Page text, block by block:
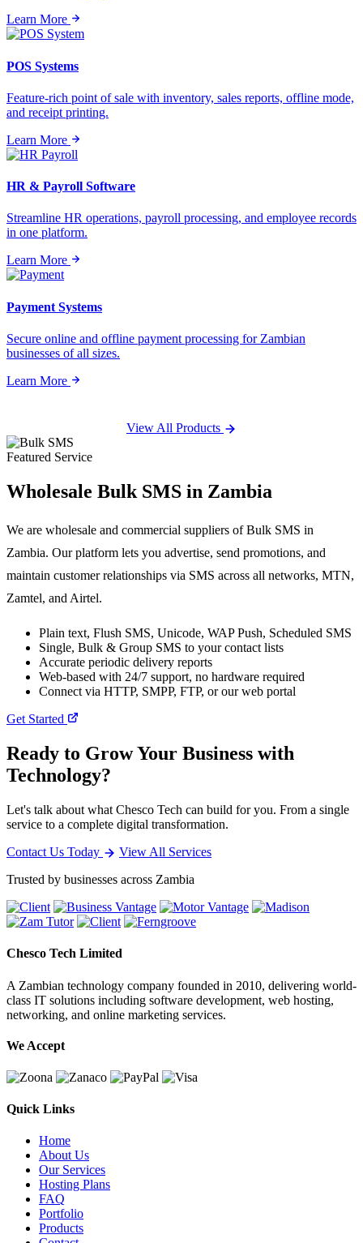
Learn More
POS Systems
Feature-rich point of sale with inventory, sales reports, offline mode,
and receipt printing.
Learn More
HR & Payroll Software
Streamline HR operations, payroll processing, and employee records
in one platform.
Learn More
Payment Systems
Secure online and offline payment processing for Zambian
businesses of all sizes.
Learn More
View All Products
Featured Service
Wholesale Bulk SMS in Zambia
We are wholesale and commercial suppliers of Bulk SMS in
Zambia. Our platform lets you advertise, send promotions, and
maintain customer relationships via SMS across all networks, MTN,
Zamtel, and Airtel.
Plain text, Flush SMS, Unicode, WAP Push, Scheduled SMS
Single, Bulk & Group SMS to your contact lists
Accurate periodic delivery reports
Web-based with 24/7 support, no hardware required
Connect via HTTP, SMPP, FTP, or our web portal
Get Started
Ready to Grow Your Business with
Technology?
Let's talk about what Chesco Tech can build for you. From a single
service to a complete digital transformation.
Contact Us Today
View All Services
Trusted by businesses across Zambia
Chesco Tech Limited
A Zambian technology company founded in 2010, delivering world-
class IT solutions including software development, web hosting,
networking, and online marketing services.
We Accept
Quick Links
Home
About Us
Our Services
Hosting Plans
FAQ
Portfolio
Products